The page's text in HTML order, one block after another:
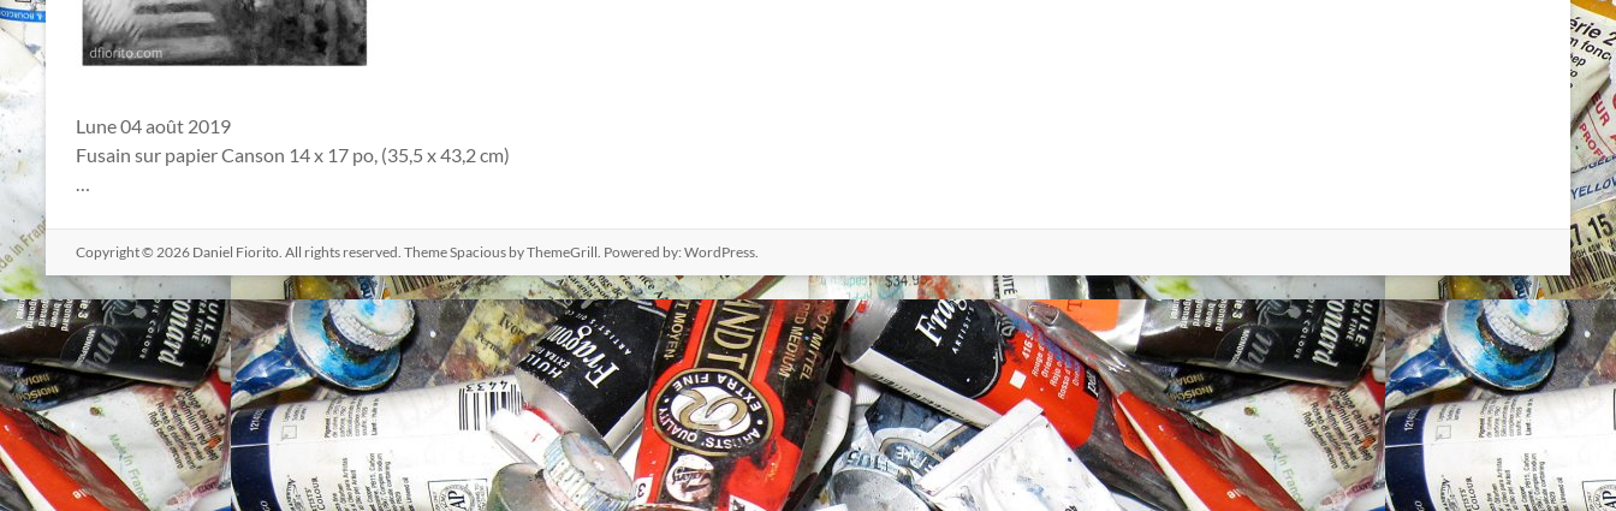
Lune 04 août 2019
Fusain sur papier Canson 14 x 17 po, (35,5 x 43,2 cm)
…
Copyright © 2026 Daniel Fiorito. All rights reserved. ThemeSpacious by ThemeGrill. Powered by: WordPress.